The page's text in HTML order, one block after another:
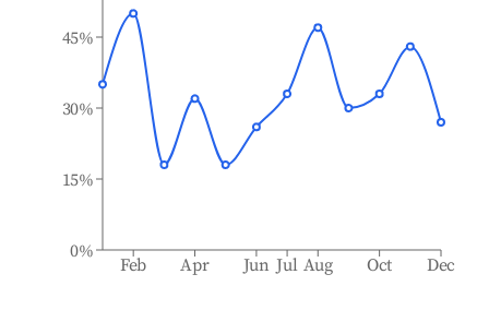
Feb Apr Jun Jul Aug Oct Dec
0%
15%
30%
45%